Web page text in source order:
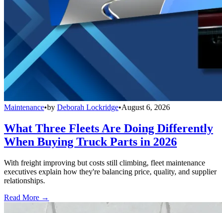
Maintenance•by Deborah Lockridge•August 6, 2026
What Three Fleets Are Doing Differently
When Buying Truck Parts in 2026
With freight improving but costs still climbing, fleet maintenance
executives explain how they're balancing price, quality, and supplier
relationships.
Read More →